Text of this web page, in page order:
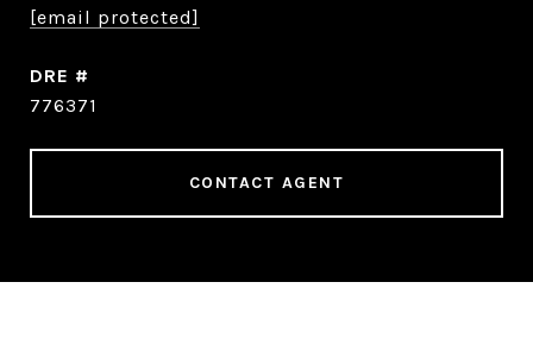
[email protected]
DRE #
776371
CONTACT AGENT